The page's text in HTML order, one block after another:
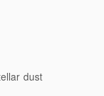
dust